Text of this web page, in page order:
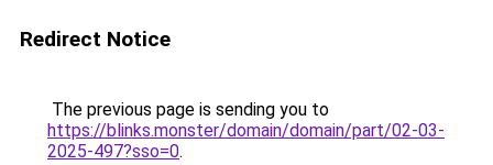
Redirect Notice
The previous page is sending you to
https://blinks.monster/domain/domain/part/02-03-
2025-497?sso=0.